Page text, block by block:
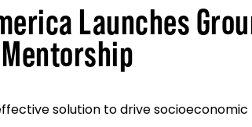
Launches
solution to drive